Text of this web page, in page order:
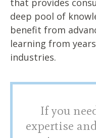
deep pool of
benefit from
learning from
industries.
If you
expertise